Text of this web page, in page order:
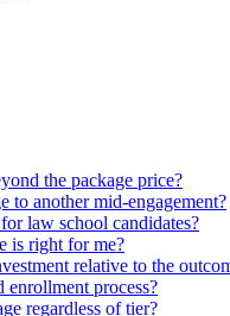
the package price?
to another mid-engagement?
law school candidates?
is right for me?
relative to the
enrollment process?
regardless of tier?